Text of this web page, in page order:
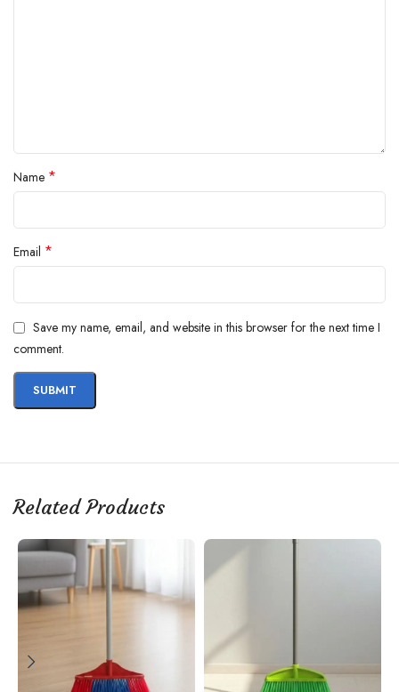
Name *
Email *
Save my name, email, and website in this browser for the next time I
comment.
Related Products